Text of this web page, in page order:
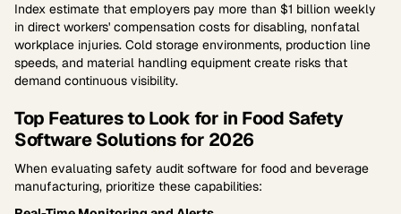
Index estimate that employers pay more than $1 billion weekly
in direct workers' compensation costs for disabling, nonfatal
workplace injuries. Cold storage environments, production line
speeds, and material handling equipment create risks that
demand continuous visibility.
Top Features to Look for in Food Safety
Software Solutions for 2026
When evaluating safety audit software for food and beverage
manufacturing, prioritize these capabilities: